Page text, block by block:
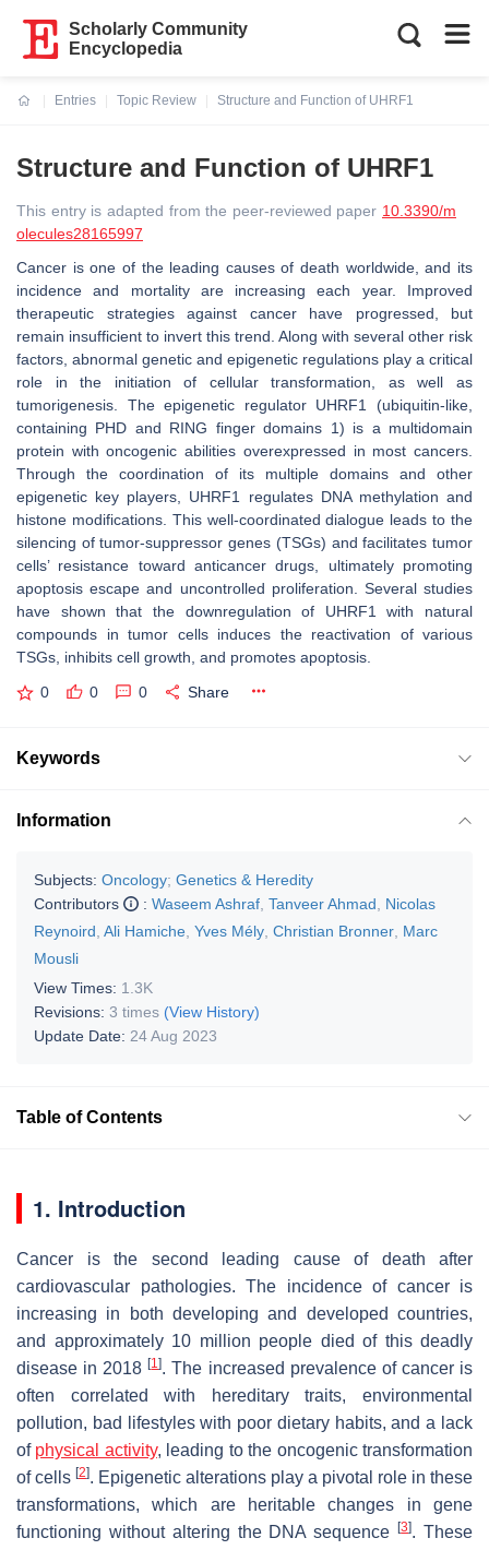
Scholarly Community
Encyclopedia
Entries
Topic Review
Structure and Function of UHRF1
Structure and Function of UHRF1
This entry is adapted from the peer-reviewed paper 10.3390/m
olecules28165997
Cancer is one of the leading causes of death worldwide, and its
incidence and mortality are increasing each year. Improved
therapeutic strategies against cancer have progressed, but
remain insufficient to invert this trend. Along with several other risk
factors, abnormal genetic and epigenetic regulations play a critical
role in the initiation of cellular transformation, as well as
tumorigenesis. The epigenetic regulator UHRF1 (ubiquitin-like,
containing PHD and RING finger domains 1) is a multidomain
protein with oncogenic abilities overexpressed in most cancers.
Through the coordination of its multiple domains and other
epigenetic key players, UHRF1 regulates DNA methylation and
histone modifications. This well-coordinated dialogue leads to the
silencing of tumor-suppressor genes (TSGs) and facilitates tumor
cells’ resistance toward anticancer drugs, ultimately promoting
apoptosis escape and uncontrolled proliferation. Several studies
have shown that the downregulation of UHRF1 with natural
compounds in tumor cells induces the reactivation of various
TSGs, inhibits cell growth, and promotes apoptosis.
0 0 0 Share
Keywords
Information
Subjects: Oncology; Genetics & Heredity
Contributors
: Waseem Ashraf Tanveer Ahmad
Nicolas
Reynoird Ali Hamiche Yves Mély Christian Bronner Marc
Mousli
View Times: 1.3K
Revisions: 3 times (View History)
Update Date: 24 Aug 2023
Table of Contents
1. Introduction
Cancer is the second leading cause of death after
cardiovascular pathologies. The incidence of cancer is
increasing in both developing and developed countries,
and approximately 10 million people died of this deadly
disease in 2018[1]. The increased prevalence of cancer is
often correlated with hereditary traits, environmental
pollution, bad lifestyles with poor dietary habits, and a lack
of physical activity, leading to the oncogenic transformation
of cells [2]. Epigenetic alterations play a pivotal role in these
transformations, which are heritable changes in gene
functioning without altering the DNA sequence[3]. These